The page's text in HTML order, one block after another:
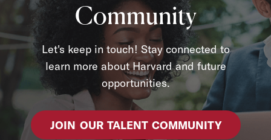
Community
Let's keep in touch! Stay connected to
learn more about Harvard and future
opportunities.
JOIN OUR TALENT COMMUNITY